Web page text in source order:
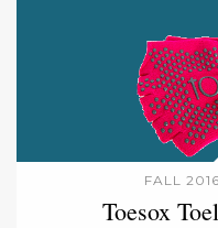
FALL
Toesox